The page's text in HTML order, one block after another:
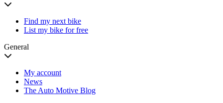
Find my next bike
List my bike for free
General
My account
News
The Auto Motive Blog